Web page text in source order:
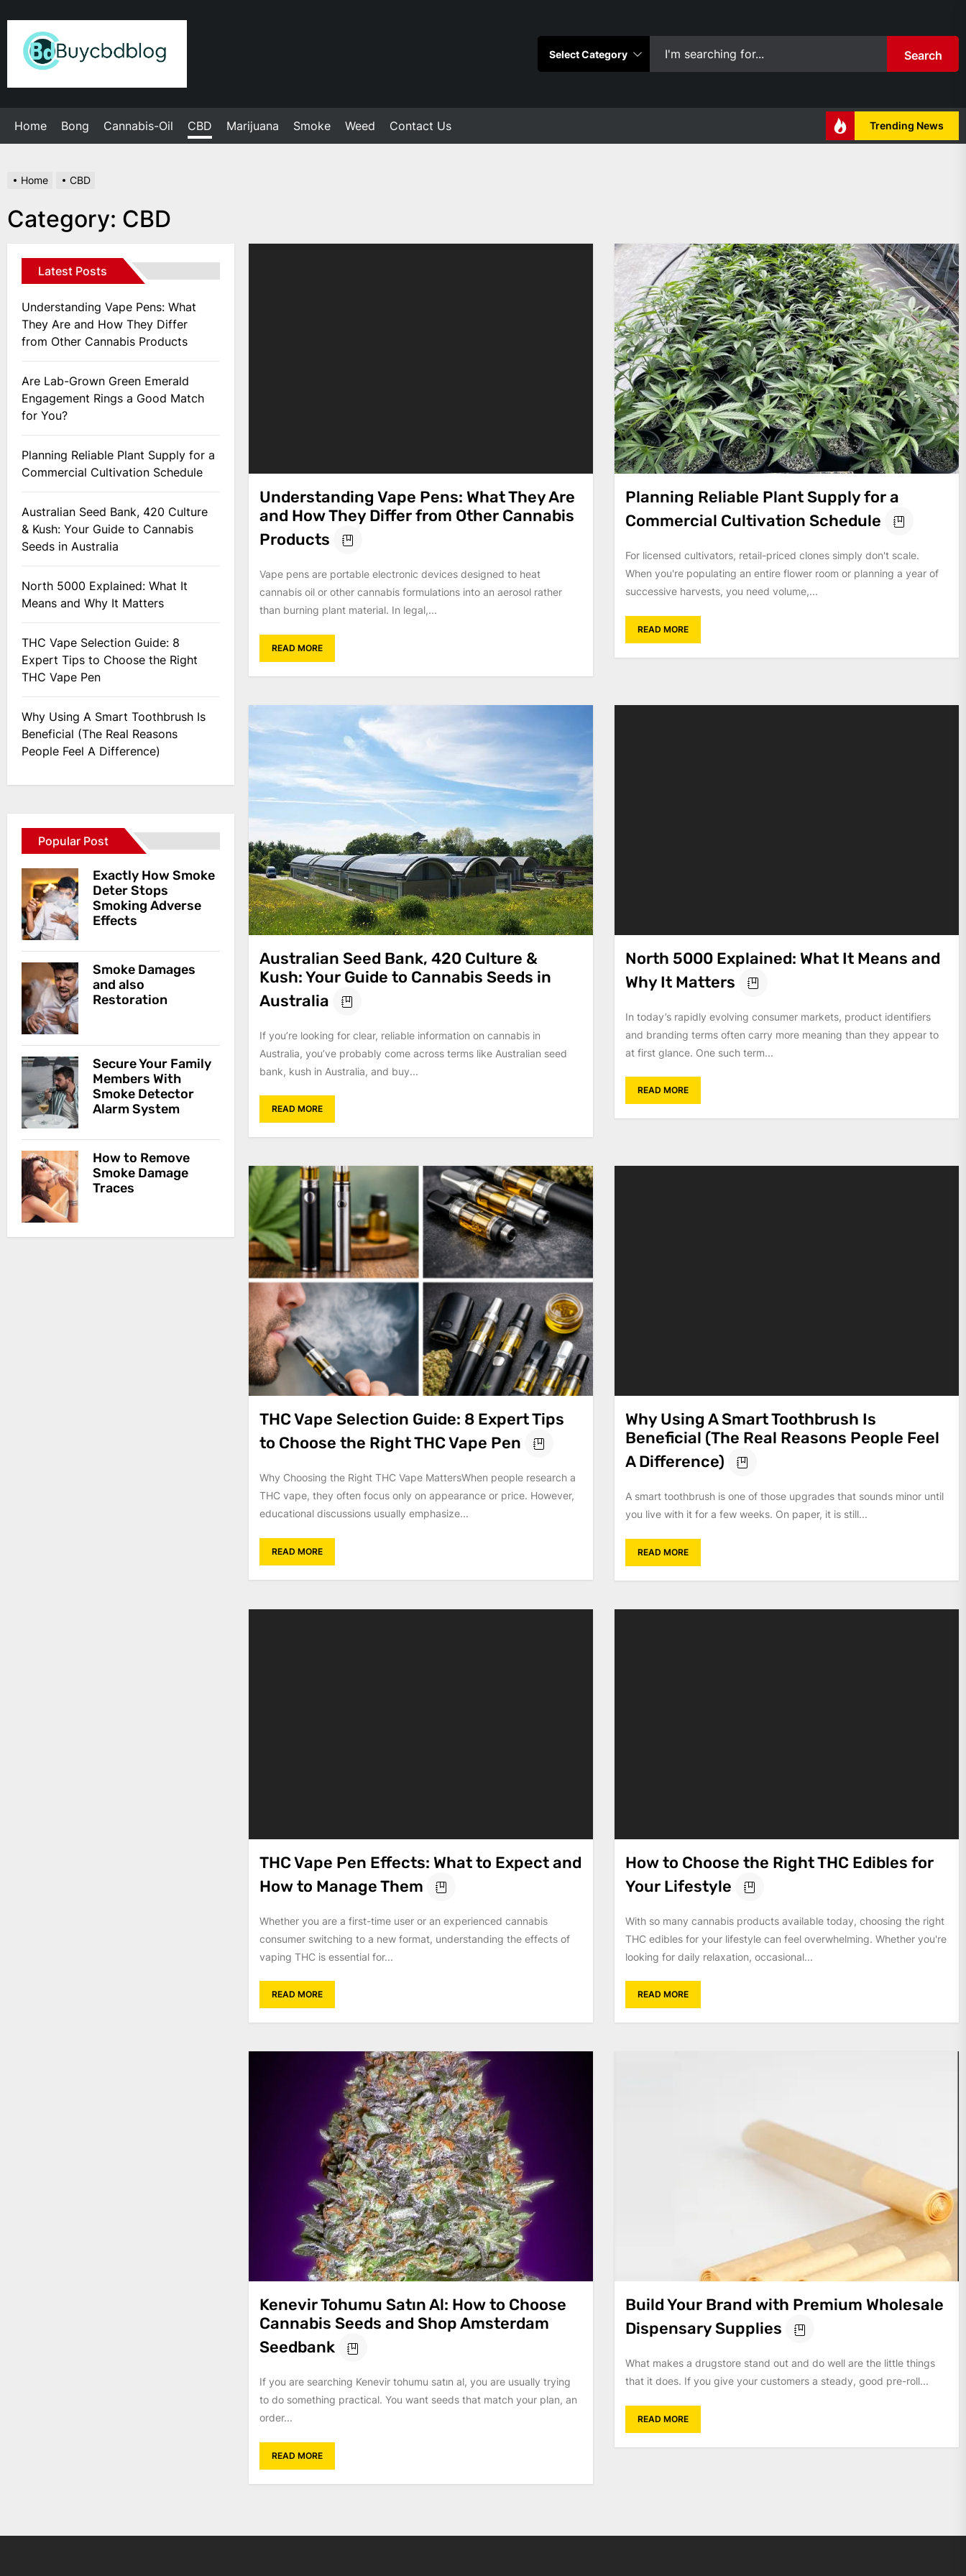
content
Search
Home Bong Cannabis-Oil CBD Marijuana Smoke Weed Contact Us Trending News
Home CBD
Category: CBD
Understanding Vape Pens: What They Are
and How They Differ from Other Cannabis
Products
Vape pens are portable electronic devices designed to heat
cannabis oil or other cannabis formulations into an aerosol rather
than burning plant material. In legal,...
READ MORE
Planning Reliable Plant Supply for a
Commercial Cultivation Schedule
For licensed cultivators, retail-priced clones simply don't scale.
When you're populating an entire flower room or planning a year of
successive harvests, you need volume,...
READ MORE
Australian Seed Bank, 420 Culture &
Kush: Your Guide to Cannabis Seeds in
Australia
If you’re looking for clear, reliable information on cannabis in
Australia, you’ve probably come across terms like Australian seed
bank, kush in Australia, and buy...
READ MORE
North 5000 Explained: What It Means and
Why It Matters
In today’s rapidly evolving consumer markets, product identifiers
and branding terms often carry more meaning than they appear to
at first glance. One such term...
READ MORE
THC Vape Selection Guide: 8 Expert Tips
to Choose the Right THC Vape Pen
Why Choosing the Right THC Vape MattersWhen people research a
THC vape, they often focus only on appearance or price. However,
educational discussions usually emphasize...
READ MORE
Why Using A Smart Toothbrush Is
Beneficial (The Real Reasons People Feel
A Difference)
A smart toothbrush is one of those upgrades that sounds minor until
you live with it for a few weeks. On paper, it is still...
READ MORE
THC Vape Pen Effects: What to Expect and
How to Manage Them
Whether you are a first-time user or an experienced cannabis
consumer switching to a new format, understanding the effects of
vaping THC is essential for...
READ MORE
How to Choose the Right THC Edibles for
Your Lifestyle
With so many cannabis products available today, choosing the right
THC edibles for your lifestyle can feel overwhelming. Whether you're
looking for daily relaxation, occasional...
READ MORE
Kenevir Tohumu Satın Al: How to Choose
Cannabis Seeds and Shop Amsterdam
Seedbank
If you are searching Kenevir tohumu satın al, you are usually trying
to do something practical. You want seeds that match your plan, an
order...
READ MORE
Build Your Brand with Premium Wholesale
Dispensary Supplies
What makes a drugstore stand out and do well are the little things
that it does. If you give your customers a steady, good pre-roll...
READ MORE
Latest Posts
Understanding Vape Pens: What
They Are and How They Differ
from Other Cannabis Products
Are Lab-Grown Green Emerald
Engagement Rings a Good Match
for You?
Planning Reliable Plant Supply for a
Commercial Cultivation Schedule
Australian Seed Bank, 420 Culture
& Kush: Your Guide to Cannabis
Seeds in Australia
North 5000 Explained: What It
Means and Why It Matters
THC Vape Selection Guide: 8
Expert Tips to Choose the Right
THC Vape Pen
Why Using A Smart Toothbrush Is
Beneficial (The Real Reasons
People Feel A Difference)
Popular Post
Exactly How Smoke
Deter Stops
Smoking Adverse
Effects
Smoke Damages
and also
Restoration
Secure Your Family
Members With
Smoke Detector
Alarm System
How to Remove
Smoke Damage
Traces